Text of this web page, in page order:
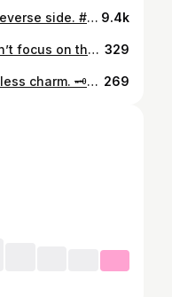
The reverse side also has a reverse side. #coffee #coffeetime #coffeelover #coffeeaddict #coffeegram #coffeebreak #coffeelatte #coffeephotography #coffeedate #reverse #algeria #dz #algerie #algerienne #alger #oran #alg #dzair #dzpower 9.4k
So many people love you, don’t focus on the people who don’t.. Wala ngoulkaa, don’t focus on people ga3. #crepe #crepes #cr #food #pe #nutella #foodporn #instafood #foodie #chocolate #dessert #creperie #linen #o #rayon #fashion #creperia #pes #djelfa #delivery #love #iramaplume #icecream #yummy #chiffon #alger #silk #Alger #pancakes #delicious 329
Unlocking the secrets of timeless charm. 🗝️✨ 📸By @zoukaofficiel #VintageVibes #OldWorldCharm #ClassicElegance #TimelessBeauty #HeritageLove #DoorwayMagic #NostalgicFeels #CaptivatingDoorways #InstaTrend 269